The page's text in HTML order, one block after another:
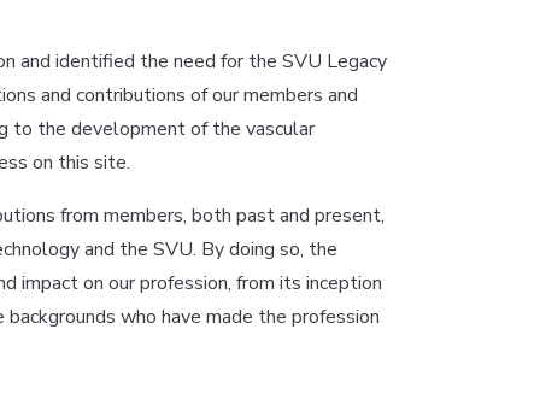
and identified the need for the SVU Legacy
and contributions of our members and
to the development of the vascular
on this site.
from members, both past and present,
and the SVU. By doing so, the
impact on our profession, from its inception
who have made the profession